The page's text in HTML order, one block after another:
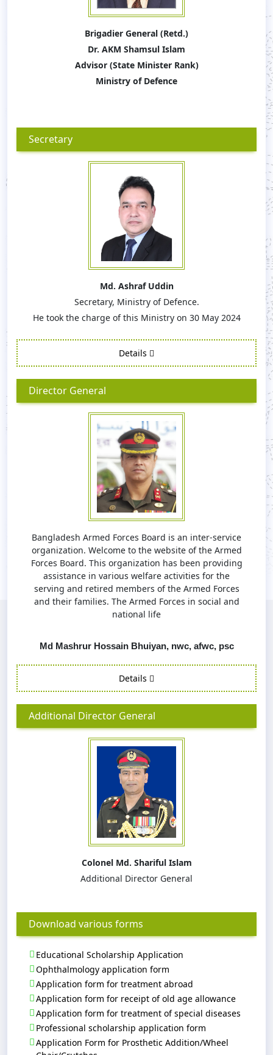
Brigadier General (Retd.)
Dr. AKM Shamsul Islam
Advisor (State Minister Rank)
Ministry of Defence
Secretary
Md. Ashraf Uddin
Secretary, Ministry of Defence.
He took the charge of this Ministry on 30 May 2024
Details
Director General
Bangladesh Armed Forces Board is an inter-service
organization. Welcome to the website of the Armed
Forces Board. This organization has been providing
assistance in various welfare activities for the
serving and retired members of the Armed Forces
and their families. The Armed Forces in social and
national life
Md Mashrur Hossain Bhuiyan, nwc, afwc, psc
Details
Additional Director General
Colonel Md. Shariful Islam
Additional Director General
Download various forms
Educational Scholarship Application
Ophthalmology application form
Application form for treatment abroad
Application form for receipt of old age allowance
Application form for treatment of special diseases
Professional scholarship application form
Application Form for Prosthetic Addition/Wheel